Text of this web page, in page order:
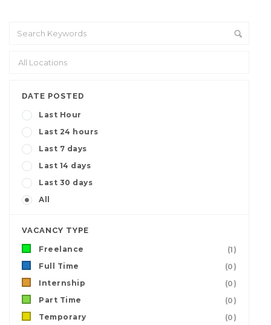
DATE POSTED
Last Hour
Last 24 hours
Last 7 days
Last 14 days
Last 30 days
All
VACANCY TYPE
Freelance
(1)
Full Time
(0)
Internship
(0)
Part Time
(0)
Temporary
(0)